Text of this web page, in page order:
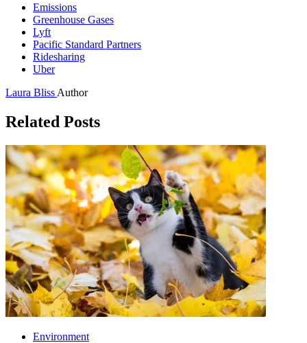
Emissions
Greenhouse Gases
Lyft
Pacific Standard Partners
Ridesharing
Uber
Laura Bliss Author
Related Posts
Environment